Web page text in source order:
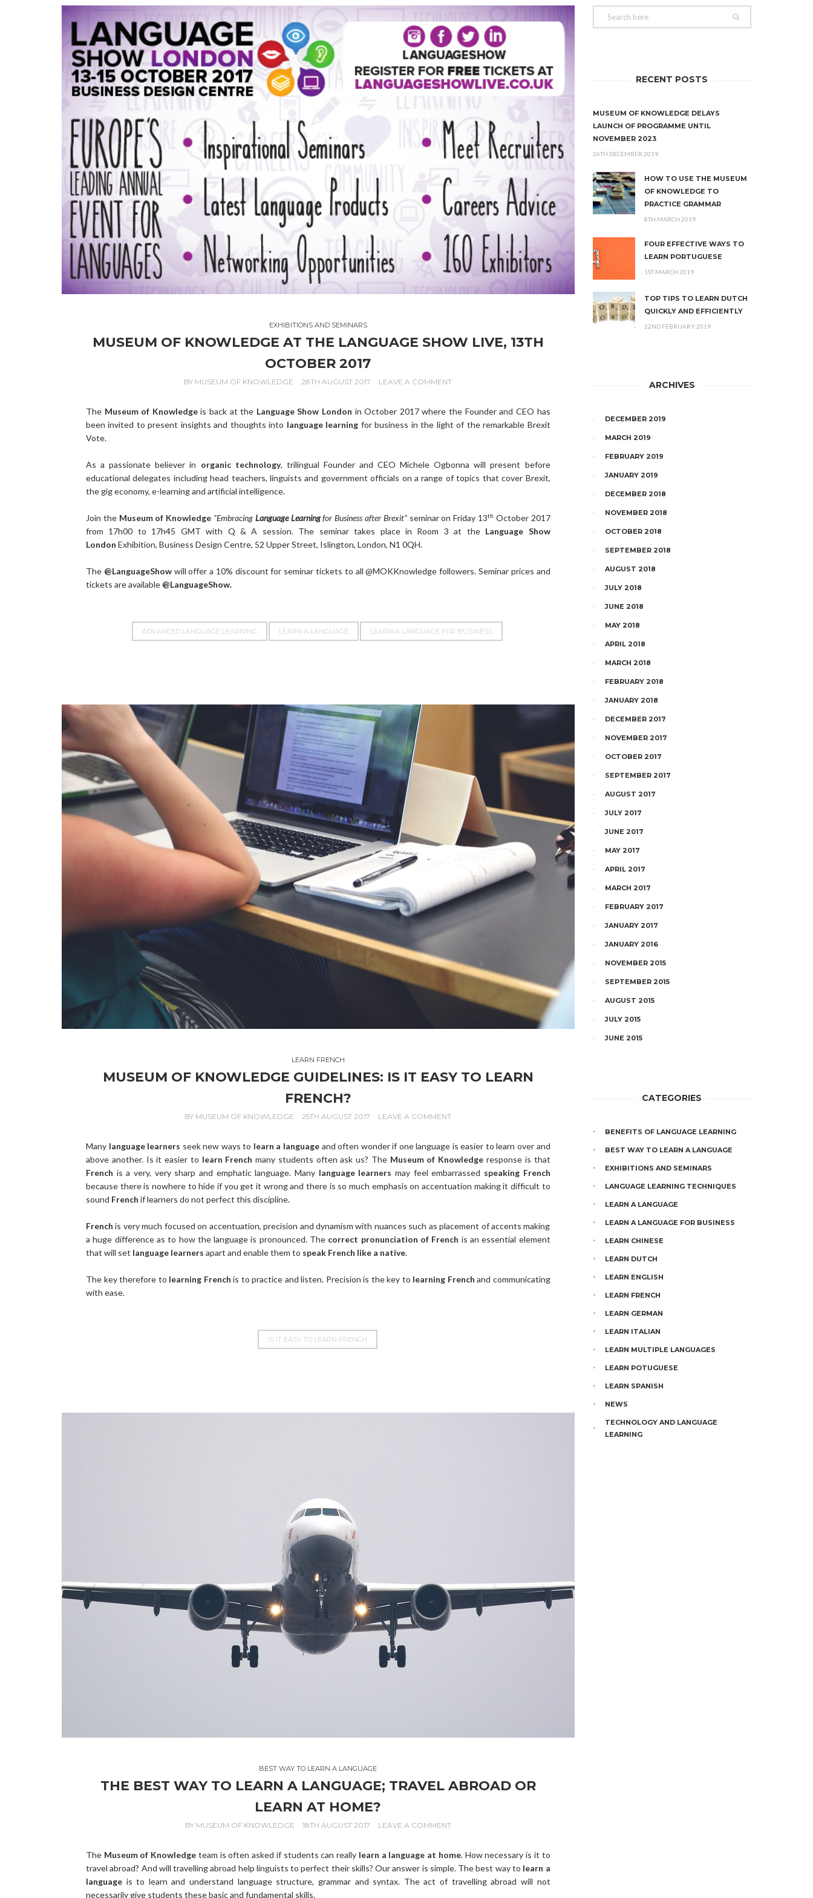
EXHIBITIONS AND SEMINARS
MUSEUM OF KNOWLEDGE AT THE LANGUAGE SHOW LIVE, 13TH
OCTOBER 2017
BY MUSEUM OF KNOWLEDGE 28TH AUGUST 2017 LEAVE A COMMENT
The Museum of Knowledgeis back at the Language Show London in October 2017 where the Founder and CEO has
been invited to present insights and thoughts into language learning for business in the light of the remarkable Brexit
Vote.
As a passionate believer in organic technology, trilingual Founder and CEO Michele Ogbonna will present before
educational delegates including head teachers, linguists and government officials on a range of topics that cover Brexit,
the gig economy, e-learning and artificial intelligence.
Join the Museum of Knowledge “Embracing Language Learningfor Business after Brexit“ seminar on Friday 13th October 2017
from 17h00 to 17h45 GMT with Q & A session. The seminar takes place in Room 3 at the Language Show
London Exhibition, Business Design Centre, 52 Upper Street, Islington, London, N1 0QH.
The @LanguageShowwill offer a 10% discount for seminar tickets to all @MOKKnowledge followers. Seminar prices and
tickets are available @LanguageShow.
ADVANCED LANGUAGE LEARNING LEARN A LANGUAGE LEARN A LANGUAGE FOR BUSINESS
LEARN FRENCH
MUSEUM OF KNOWLEDGE GUIDELINES: IS IT EASY TO LEARN
FRENCH?
BY MUSEUM OF KNOWLEDGE 25TH AUGUST 2017 LEAVE A COMMENT
Many language learners seek new ways to learn a languageand often wonder if one language is easier to learn over and
above another. Is it easier to learn French many students often ask us? The Museum of Knowledge response is that
French is a very, very sharp and emphatic language. Many language learners may feel embarrassed speaking French
because there is nowhere to hide if you get it wrong and there is so much emphasis on accentuation making it difficult to
sound French if learners do not perfect this discipline.
French is very much focused on accentuation, precision and dynamism with nuances such as placement of accents making
a huge difference as to how the language is pronounced. The correct pronunciation of French is an essential element
that will set language learners apart and enable them to speak French like a native.
The key therefore to learning French is to practice and listen. Precision is the key to learning French and communicating
with ease.
IS IT EASY TO LEARN FRENCH
BEST WAY TO LEARN A LANGUAGE
THE BEST WAY TO LEARN A LANGUAGE; TRAVEL ABROAD OR
LEARN AT HOME?
BY MUSEUM OF KNOWLEDGE 18TH AUGUST 2017 LEAVE A COMMENT
The Museum of Knowledge team is often asked if students can really learn a language at home. How necessary is it to
travel abroad? And will travelling abroad help linguists to perfect their skills? Our answer is simple. The best way to learn a
language is to learn and understand language structure, grammar and syntax. The act of travelling abroad will not
necessarily give students these basic and fundamental skills.
RECENT POSTS
MUSEUM OF KNOWLEDGE DELAYS
LAUNCH OF PROGRAMME UNTIL
NOVEMBER 2023
26TH DECEMBER 2019
HOW TO USE THE MUSEUM
OF KNOWLEDGE TO
PRACTICE GRAMMAR
8TH MARCH 2019
FOUR EFFECTIVE WAYS TO
LEARN PORTUGUESE
1ST MARCH 2019
TOP TIPS TO LEARN DUTCH
QUICKLY AND EFFICIENTLY
22ND FEBRUARY 2019
ARCHIVES
DECEMBER 2019
MARCH 2019
FEBRUARY 2019
JANUARY 2019
DECEMBER 2018
NOVEMBER 2018
OCTOBER 2018
SEPTEMBER 2018
AUGUST 2018
JULY 2018
JUNE 2018
MAY 2018
APRIL 2018
MARCH 2018
FEBRUARY 2018
JANUARY 2018
DECEMBER 2017
NOVEMBER 2017
OCTOBER 2017
SEPTEMBER 2017
AUGUST 2017
JULY 2017
JUNE 2017
MAY 2017
APRIL 2017
MARCH 2017
FEBRUARY 2017
JANUARY 2017
JANUARY 2016
NOVEMBER 2015
SEPTEMBER 2015
AUGUST 2015
JULY 2015
JUNE 2015
CATEGORIES
BENEFITS OF LANGUAGE LEARNING
BEST WAY TO LEARN A LANGUAGE
EXHIBITIONS AND SEMINARS
LANGUAGE LEARNING TECHNIQUES
LEARN A LANGUAGE
LEARN A LANGUAGE FOR BUSINESS
LEARN CHINESE
LEARN DUTCH
LEARN ENGLISH
LEARN FRENCH
LEARN GERMAN
LEARN ITALIAN
LEARN MULTIPLE LANGUAGES
LEARN POTUGUESE
LEARN SPANISH
NEWS
TECHNOLOGY AND LANGUAGE
LEARNING